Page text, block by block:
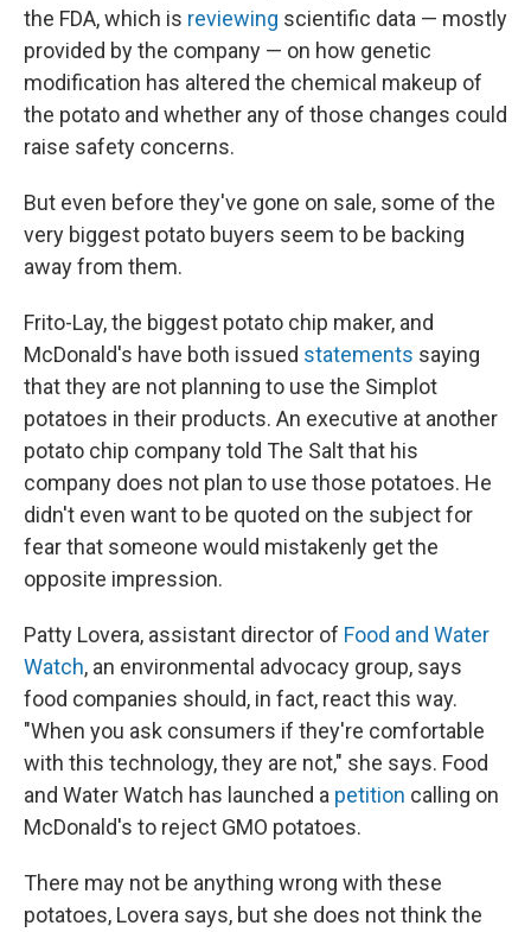
the FDA, which is reviewing scientific data — mostly
provided by the company — on how genetic
modification has altered the chemical makeup of
the potato and whether any of those changes could
raise safety concerns.
But even before they've gone on sale, some of the
very biggest potato buyers seem to be backing
away from them.
Frito-Lay, the biggest potato chip maker, and
McDonald's have both issued statements saying
that they are not planning to use the Simplot
potatoes in their products. An executive at another
potato chip company told The Salt that his
company does not plan to use those potatoes. He
didn't even want to be quoted on the subject for
fear that someone would mistakenly get the
opposite impression.
Patty Lovera, assistant director of Food and Water
Watch, an environmental advocacy group, says
food companies should, in fact, react this way.
"When you ask consumers if they're comfortable
with this technology, they are not," she says. Food
and Water Watch has launched a petition calling on
McDonald's to reject GMO potatoes.
There may not be anything wrong with these
potatoes, Lovera says, but she does not think the